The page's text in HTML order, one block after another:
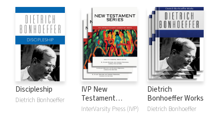
Discipleship
Dietrich Bonhoeffer
IVP New
Testament
Commentary
InterVarsity Press (IVP)
Dietrich
Bonhoeffer Works
Dietrich Bonhoeffer